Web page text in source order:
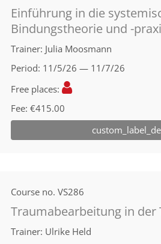
Einführung in die
Bindungstheorie und -
Trainer Julia Moosmann
Period 11/5/26 — 11/7/26
Free places
Fee €415.00
Course no. VS286
Traumabearbeitung in der
Trainer Ulrike Held